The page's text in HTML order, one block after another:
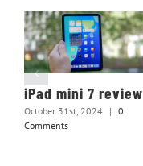
iPad mini 7 review
October 31st, 2024 | 0
Comments